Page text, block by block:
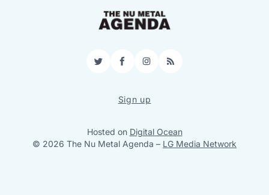
TwitterFacebookInstagram
RSS
Sign up
Hosted on Digital Ocean
© 2026 The Nu Metal Agenda – LG Media Network